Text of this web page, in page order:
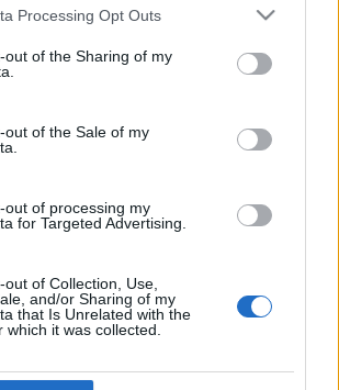
website/app uses one or more Google
visit or usage behaviour. You may click to
to Google and its third-party tags to
below specified purposes in below Google
Processing Opt Outs
out of the Sharing of my
out of the Sale of my
out of processing my
for Targeted Advertising.
out of Collection, Use,
and/or Sharing of my
that Is Unrelated with the
which it was collected.
Seregély u. 17.
Jonatán